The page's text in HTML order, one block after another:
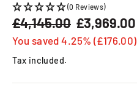
(0 Reviews)
Regular
price
£4,145.00 Sale
price
£3,969.00
You saved 4.25% (£176.00)
Tax included.